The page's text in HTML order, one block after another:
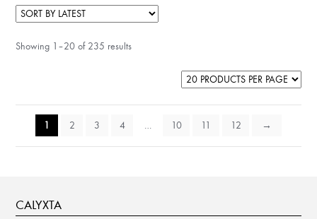
Showing 1–20 of 235 results
1 2 3 4 … 10 11 12 →
CALYXTA